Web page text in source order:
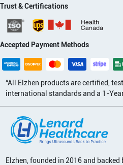
Trust & Certifications
Accepted Payment Methods
“All Elzhen products are certified,
international standards and a 1-
Elzhen, founded in 2016 and